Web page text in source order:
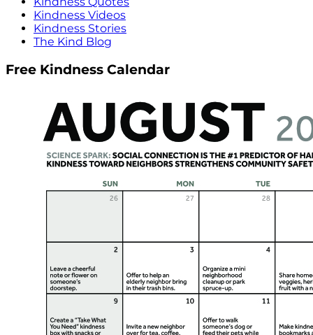
Kindness Videos
Kindness Stories
The Kind Blog
Free Kindness Calendar